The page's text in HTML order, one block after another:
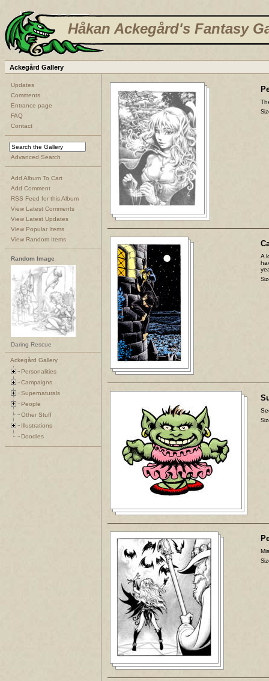
Håkan Ackegård's Fantasy
Ackegård Gallery
Updates
Comments
Entrance page
FAQ
Contact
Advanced Search
Add Album To Cart
Add Comment
RSS Feed for this Album
View Latest Comments
View Latest Updates
View Popular Items
View Random Items
Random Image
Daring Rescue
Ackegård Gallery
Personalities
Campaigns
Supernaturals
People
Other Stuff
Illustrations
Doodles
A